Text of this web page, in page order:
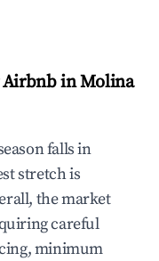
Airbnb in Molina
falls in
stretch is
the market
careful
minimum